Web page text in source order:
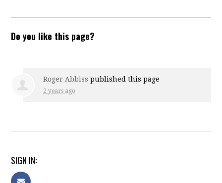
Do you like this page?
Roger Abbiss published this page
2 years ago
SIGN IN: